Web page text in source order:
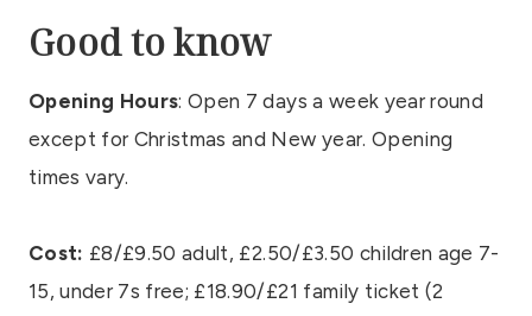
Good to know
Opening Hours: Open 7 days a week year round
except for Christmas and New year. Opening
times vary.
Cost: £8/£9.50 adult, £2.50/£3.50 children age 7-
15, under 7s free; £18.90/£21 family ticket (2